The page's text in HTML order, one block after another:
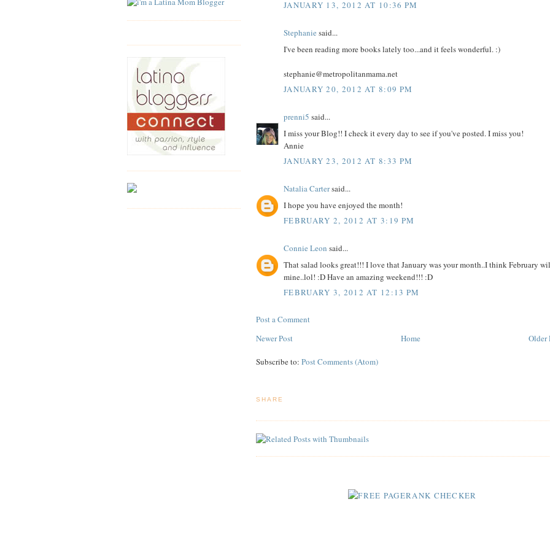
JANUARY 13, 2012 AT 10:36 PM
Stephanie said...
I've been reading more books lately too...and it feels wonderful. :)
stephanie@metropolitanmama.net
JANUARY 20, 2012 AT 8:09 PM
prenni5 said...
I miss your Blog!! I check it every day to see if you've posted. I miss you!
Annie
JANUARY 23, 2012 AT 8:33 PM
Natalia Cartersaid...
I hope you have enjoyed the month!
FEBRUARY 2, 2012 AT 3:19 PM
Connie Leon said...
That salad looks great!!! I love that January was your month..I think February
mine..lol! :D Have an amazing weekend!!! :D
FEBRUARY 3, 2012 AT 12:13 PM
Post a Comment
Newer Post
Older
Home
Subscribe to: Post Comments (Atom)
SHARE